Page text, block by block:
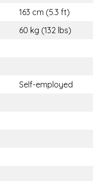
163 cm (5.3 ft)
60 kg (132 lbs)
Self-employed